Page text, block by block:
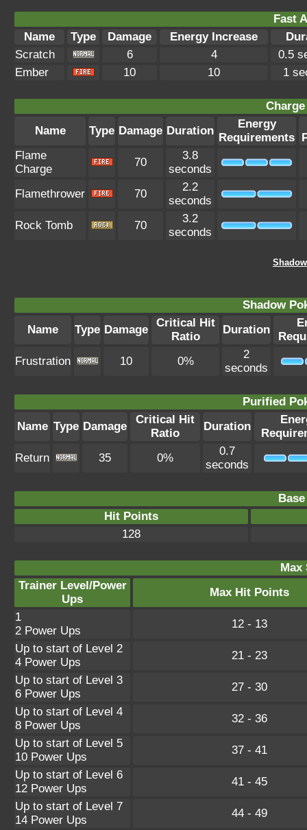
Fast
Name
Type Damage Energy Increase
Scratch
6 4
0.5
Ember
10 10 1
Name
Type Damage Duration
Energy
Requirements
Flame
Charge
70
3.8
seconds
Flamethrower
70
2.2
seconds
Rock Tomb
70
3.2
seconds
Shadow
Name
Type Damage
Critical Hit
Ratio
Duration
Frustration
10 0%
2
seconds
Purified
Name Type Damage
Critical Hit
Ratio
Duration
Return
35 0%
0.7
seconds
Hit Points
128
Max
Trainer Level/Power
Ups
Max Hit Points
1
2 Power Ups
12 - 13
Up to start of Level 2
4 Power Ups
21 - 23
Up to start of Level 3
6 Power Ups
27 - 30
Up to start of Level 4
8 Power Ups
32 - 36
Up to start of Level 5
10 Power Ups
37 - 41
Up to start of Level 6
12 Power Ups
41 - 45
Up to start of Level 7
14 Power Ups
44 - 49